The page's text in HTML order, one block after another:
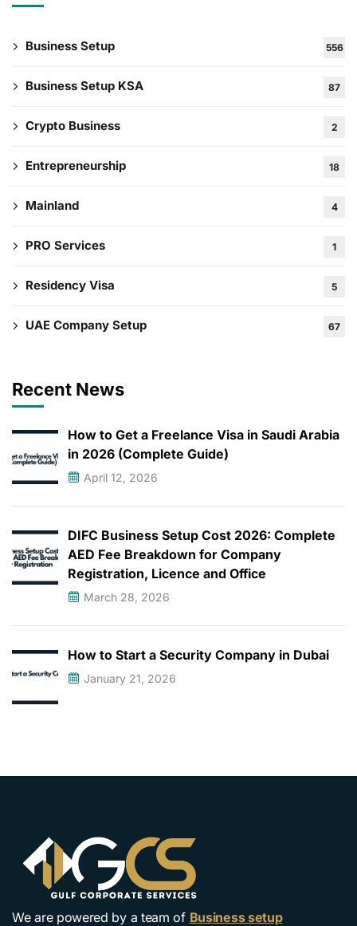
Business Setup 556
Business Setup KSA 87
Crypto Business 2
Entrepreneurship 18
Mainland 4
PRO Services 1
Residency Visa 5
UAE Company Setup 67
Recent News
How to Get a Freelance Visa in Saudi Arabia
in 2026 (Complete Guide)
April 12, 2026
DIFC Business Setup Cost 2026: Complete
AED Fee Breakdown for Company
Registration, Licence and Office
March 28, 2026
How to Start a Security Company in Dubai
January 21, 2026
We are powered by a team of Business setup